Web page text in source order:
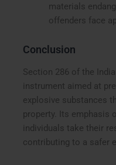
materials
offenders face
Conclusion
Section 286 of the
instrument aimed at
explosive substances
property. Its emphasis
individuals take their
contributing to a safer